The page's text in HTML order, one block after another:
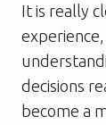
It is really
decisions
become a